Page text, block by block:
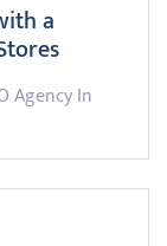
a
Agency In